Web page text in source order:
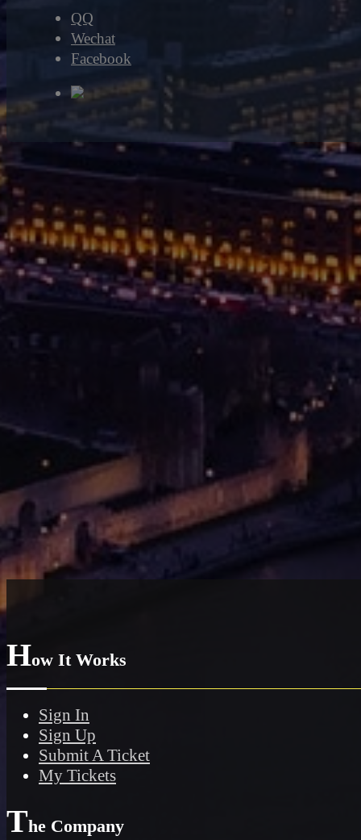
QQ
Wechat
Facebook
How It Works
Sign In
Sign Up
Submit A Ticket
My Tickets
The Company